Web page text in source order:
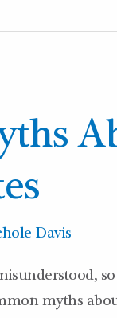
Davis
myths